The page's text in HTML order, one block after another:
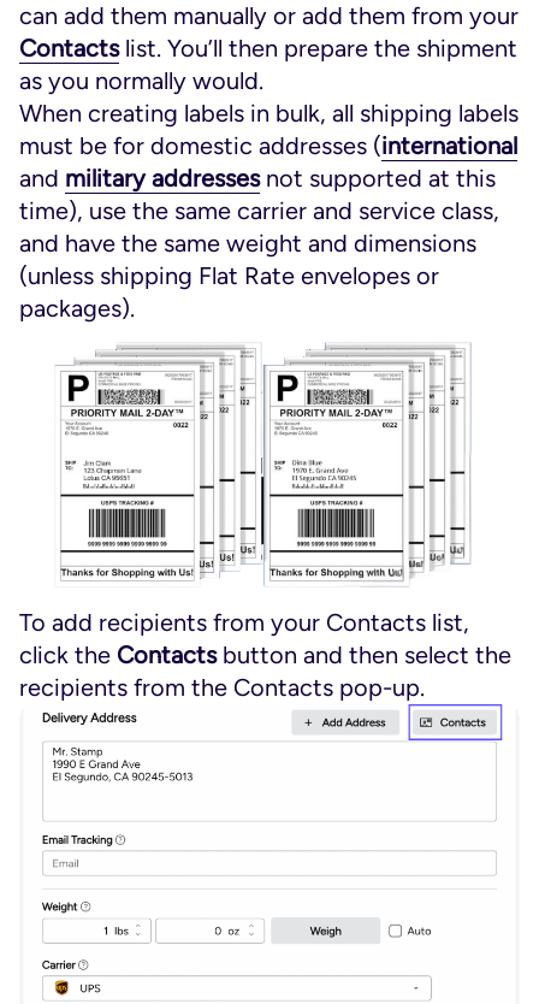
can add them manually or add them from your
Contactslist. You’ll then prepare the shipment
as you normally would.
When creating labels in bulk, all shipping labels
must be for domestic addresses (international
and military addressesnot supported at this
time), use the same carrier and service class,
and have the same weight and dimensions
(unless shipping Flat Rate envelopes or
packages).
To add recipients from your Contacts list,
click the Contactsbutton and then select the
recipients from the Contacts pop-up.